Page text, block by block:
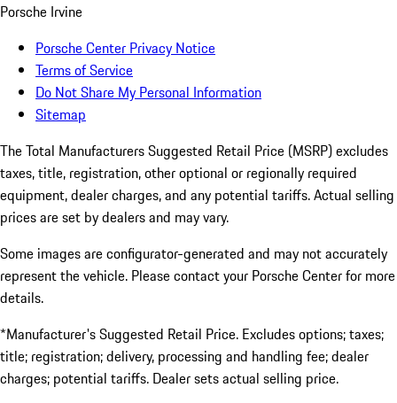
Porsche Irvine
Porsche Center Privacy Notice
Terms of Service
Do Not Share My Personal Information
Sitemap
The Total Manufacturers Suggested Retail Price (MSRP) excludes
taxes, title, registration, other optional or regionally required
equipment, dealer charges, and any potential tariffs. Actual selling
prices are set by dealers and may vary.
Some images are configurator-generated and may not accurately
represent the vehicle. Please contact your Porsche Center for more
details.
*Manufacturer's Suggested Retail Price. Excludes options; taxes;
title; registration; delivery, processing and handling fee; dealer
charges; potential tariffs. Dealer sets actual selling price.